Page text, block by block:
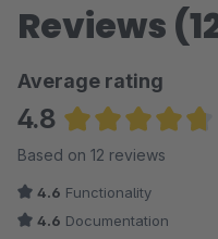
Reviews
Average rating
4.8
Average rating of
Based on 12 reviews
4.6 Functionality
4.6 Documentation